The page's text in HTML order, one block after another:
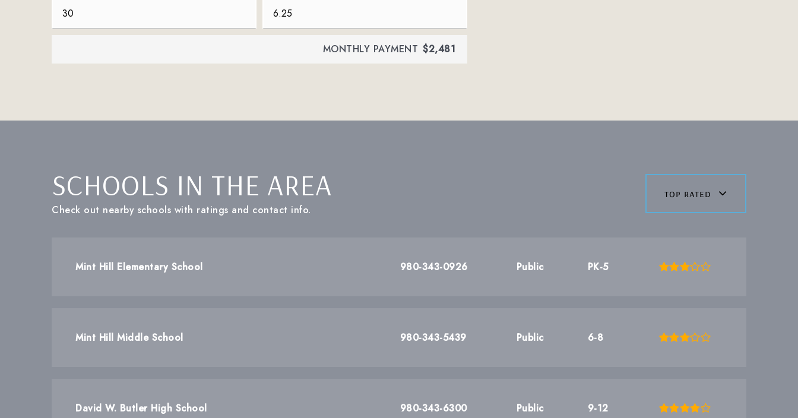
MONTHLY PAYMENT $2,481
SCHOOLS IN THE AREA
Check out nearby schools with ratings and contact info.
top rated
Mint Hill Elementary School 980-343-0926 Public PK-5
Mint Hill Middle School 980-343-5439 Public 6-8
David W. Butler High School 980-343-6300 Public 9-12